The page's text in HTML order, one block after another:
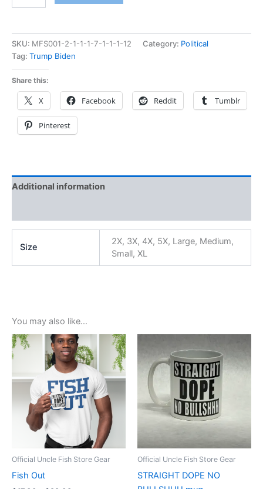
SKU: MFS001-2-1-1-1-7-1-1-1-12 Category: Political
Tag: Trump Biden
Share this:
X Facebook Reddit Tumblr
Pinterest
Additional information
Size
2X, 3X, 4X, 5X, Large, Medium,
Small, XL
You may also like…
Official Uncle Fish Store Gear
Fish Out
Price
range:
$17.99
through
$22.99
This
product
has
multiple
variants.
The
options
may
Official Uncle Fish Store Gear
STRAIGHT DOPE NO